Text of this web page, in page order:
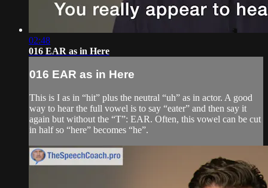
02:48
016 EAR as in Here
016 EAR as in Here
This is I as in “hit” plus the neutral “uh” as in actor. A good
way to hear the full vowel is to say “eater” and then say it
again but without the “T”: EAR. Often, this vowel can be cut
in half so “here” becomes “he”.